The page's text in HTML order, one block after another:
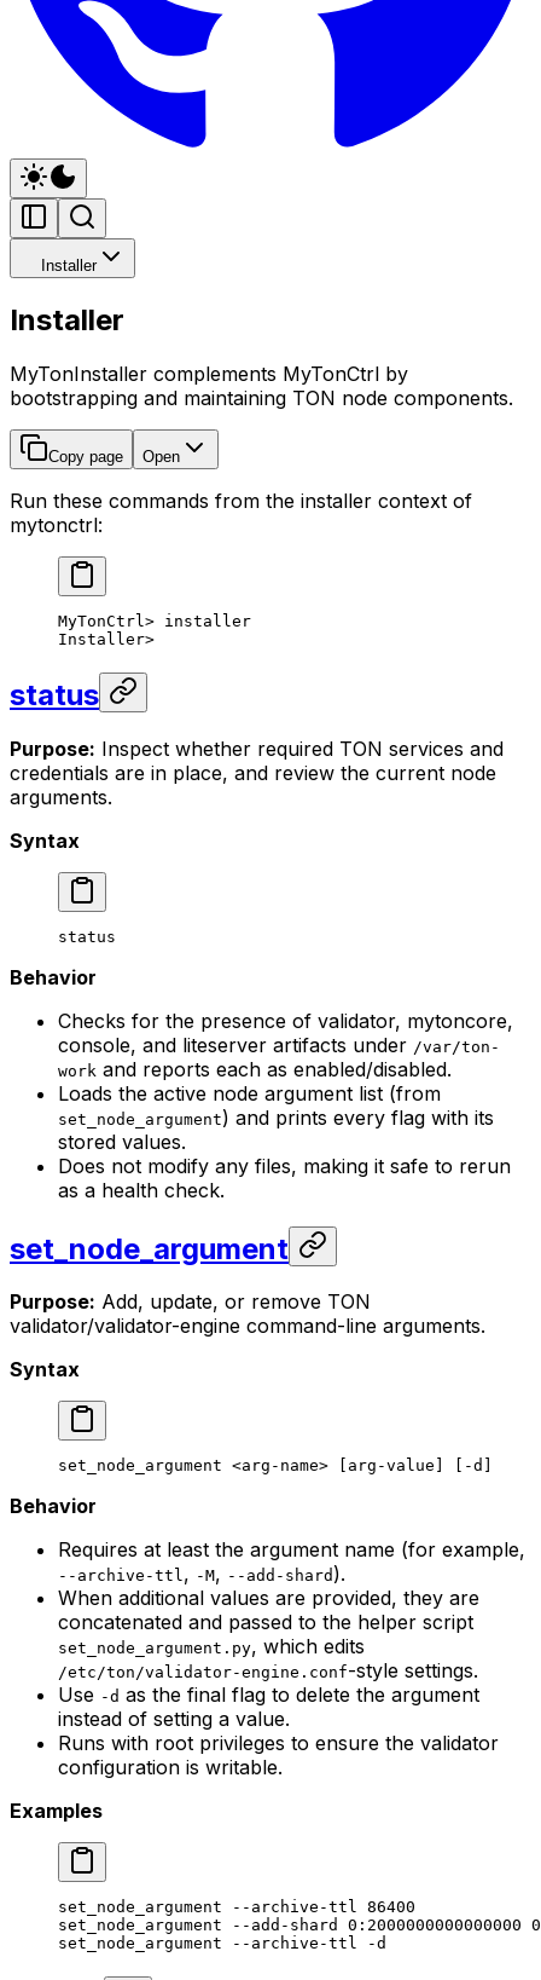
Installer
Installer
MyTonInstaller complements MyTonCtrl by
bootstrapping and maintaining TON node components.
Copy page Open
Run these commands from the installer context of
mytonctrl:
MyTonCtrl > installer
Installer>
status
Purpose: Inspect whether required TON services and
credentials are in place, and review the current node
arguments.
Syntax
status
Behavior
Checks for the presence of validator, mytoncore,
console, and liteserver artifacts under /var/ton-
work and reports each as enabled/disabled.
Loads the active node argument list (from
set_node_argument) and prints every flag with its
stored values.
Does not modify any files, making it safe to rerun
as a health check.
set_node_argument
Purpose: Add, update, or remove TON
validator/validator-engine command-line arguments.
Syntax
set_node_argument <arg-name> [arg-value] [-d]
Behavior
Requires at least the argument name (for example,
--archive-ttl, -M, --add-shard ).
When additional values are provided, they are
concatenated and passed to the helper script
set_node_argument.py, which edits
/etc/ton/validator-engine.conf-style settings.
Use -d as the final flag to delete the argument
instead of setting a value.
Runs with root privileges to ensure the validator
configuration is writable.
Examples
set_node_argument --archive-ttl 86400
set_node_argument --add-shard 0:2000000000000000
set_node_argument --archive-ttl -d